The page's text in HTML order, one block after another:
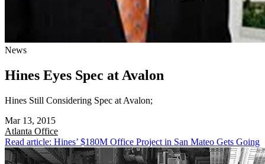
News
Hines Eyes Spec at Avalon
Hines Still Considering Spec at Avalon;
Mar 13, 2015
Atlanta Office
Read article: Hines’ $180M Office Project in San Mateo Gets Going